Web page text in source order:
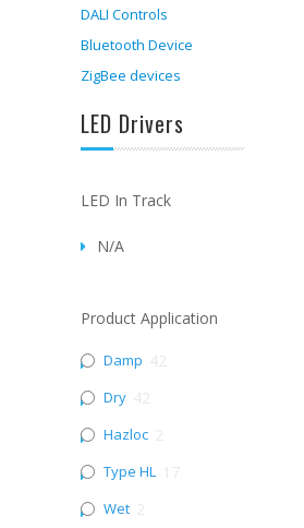
DALI Controls
Bluetooth Device
ZigBee devices
LED Drivers
LED In Track
N/A
Product Application
Damp
Dry
Hazloc
Type HL
Wet